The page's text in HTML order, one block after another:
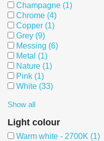
Champagne (1)
Chrome (4)
Copper (1)
Grey (9)
Messing (6)
Metal (1)
Nature (1)
Pink (1)
White (33)
Show all
Light colour
Warm white - 2700K (1)